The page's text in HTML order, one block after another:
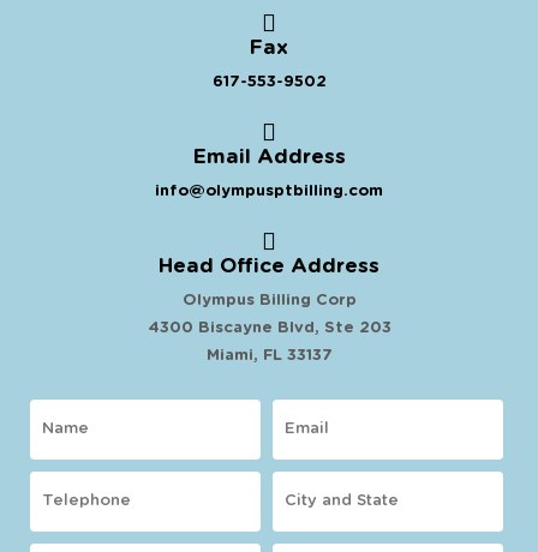
Fax
617-553-9502
Email Address
info@olympusptbilling.com
Head Office Address
Olympus Billing Corp
4300 Biscayne Blvd, Ste 203
Miami, FL 33137